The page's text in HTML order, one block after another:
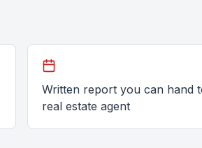
Written report you can hand
real estate agent